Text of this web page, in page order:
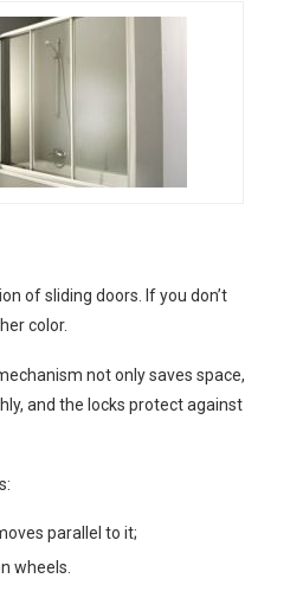
of sliding doors. If you don’t
color.
not only saves space,
and the locks protect against
parallel to it;
wheels.